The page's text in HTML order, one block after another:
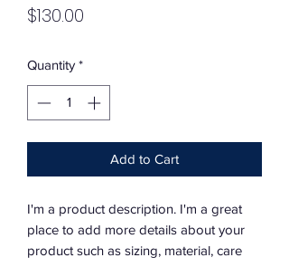
$130.00
Quantity *
Add to Cart
I'm a product description. I'm a great
place to add more details about your
product such as sizing, material, care